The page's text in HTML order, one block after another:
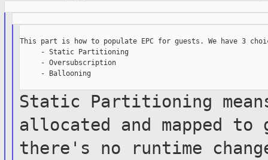
This part is how to populate EPC for guests. We have 3
     - Static Partitioning
     - Oversubscription
     - Ballooning
Static Partitioning
allocated and mapped to
there's no runtime